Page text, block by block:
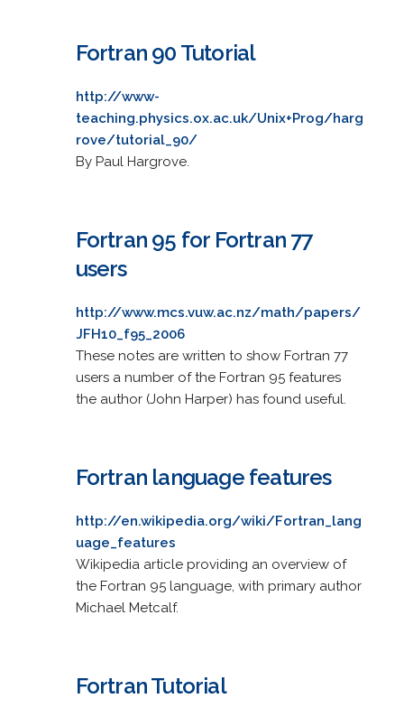
Fortran 90 Tutorial
http://www-
teaching.physics.ox.ac.uk/Unix+Prog/harg
rove/tutorial_90/
By Paul Hargrove.
Fortran 95 for Fortran 77
users
http://www.mcs.vuw.ac.nz/math/papers/
JFH10_f95_2006
These notes are written to show Fortran 77
users a number of the Fortran 95 features
the author (John Harper) has found useful.
Fortran language features
http://en.wikipedia.org/wiki/Fortran_lang
uage_features
Wikipedia article providing an overview of
the Fortran 95 language, with primary author
Michael Metcalf.
Fortran Tutorial